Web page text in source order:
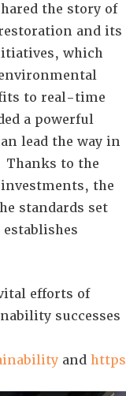
the story of
and its
which
to real-time
a powerful
lead the way in
to the
the
standards set
establishes
efforts of
successes
and